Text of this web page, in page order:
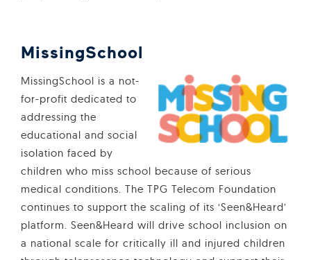
MissingSchool
MissingSchool is a not-
for-profit dedicated to
addressing the
educational and social
isolation faced by
children who miss school because of serious
medical conditions. The TPG Telecom Foundation
continues to support the scaling of its ‘Seen&Heard’
platform. Seen&Heard will drive school inclusion on
a national scale for critically ill and injured children